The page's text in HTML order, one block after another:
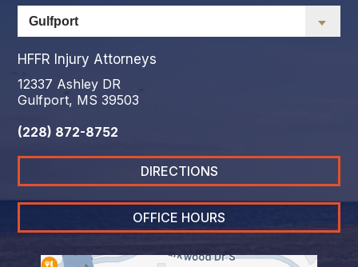
HFFR Injury Attorneys
12337 Ashley DR
Gulfport, MS 39503
(228) 872-8752
DIRECTIONS
OFFICE HOURS